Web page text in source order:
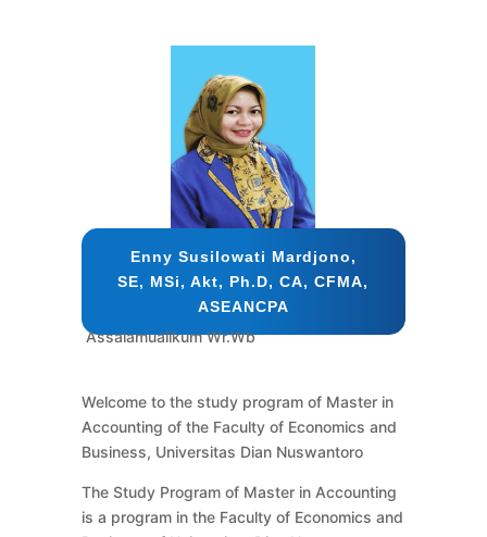
Enny Susilowati Mardjono,
SE, MSi, Akt, Ph.D, CA, CFMA,
ASEANCPA
Assalamualikum Wr.Wb
Welcome to the study program of Master in
Accounting of the Faculty of Economics and
Business, Universitas Dian Nuswantoro
The Study Program of Master in Accounting
is a program in the Faculty of Economics and